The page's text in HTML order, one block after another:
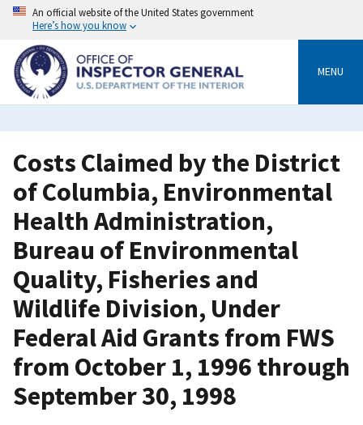
Skip
content
An official website of the United States government
Here’s how you know
MENU
Costs Claimed by the District
of Columbia, Environmental
Health Administration,
Bureau of Environmental
Quality, Fisheries and
Wildlife Division, Under
Federal Aid Grants from FWS
from October 1, 1996 through
September 30, 1998